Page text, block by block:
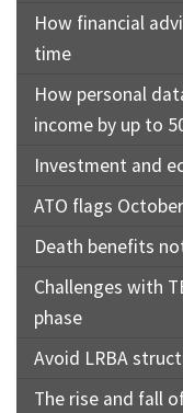
How financial
time
How personal
income by up to
Investment and
ATO flags
Death benefits
Challenges with
phase
Avoid LRBA
The rise and fall